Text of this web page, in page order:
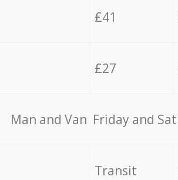
£41
£27
Мan аnd Van Friday and
Transit